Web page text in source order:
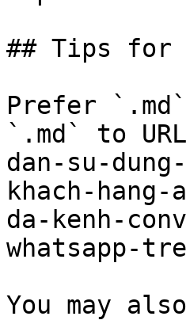
## Tips for
Prefer
`.md` to
dan-su-
khach-hang-
da-kenh-
whatsapp-
You may